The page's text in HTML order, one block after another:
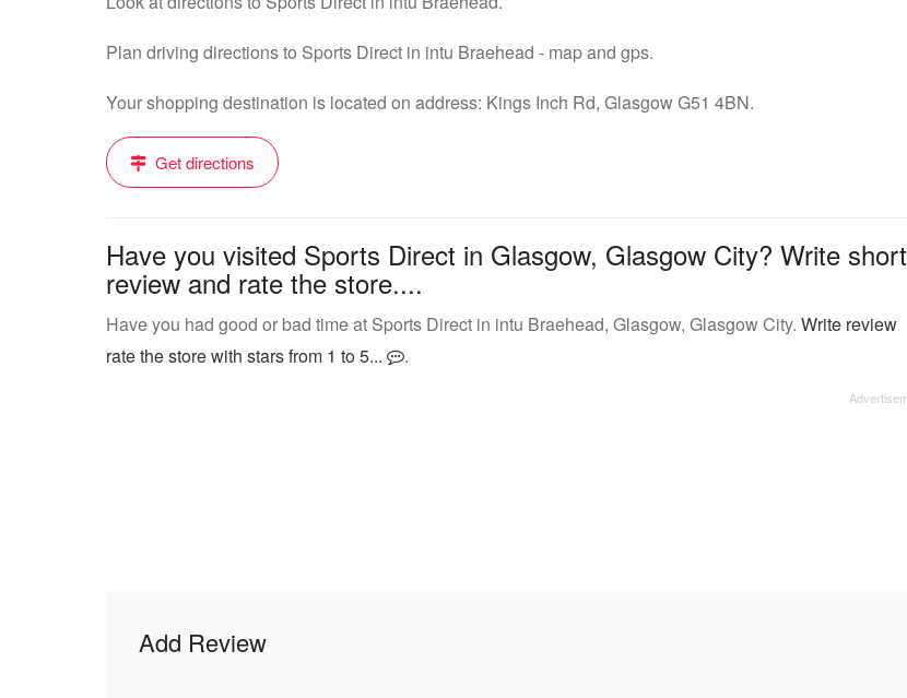
Plan driving directions to Sports Direct in intu Braehead - map and gps.
Your shopping destination is located on address: Kings Inch Rd, Glasgow G51 4BN.
Get directions
Have you visited Sports Direct in Glasgow, Glasgow City? Write short
review and rate the store....
Have you had good or bad time at Sports Direct in intu Braehead, Glasgow, Glasgow City. Write review
rate the store with stars from 1 to 5...
.
Add Review